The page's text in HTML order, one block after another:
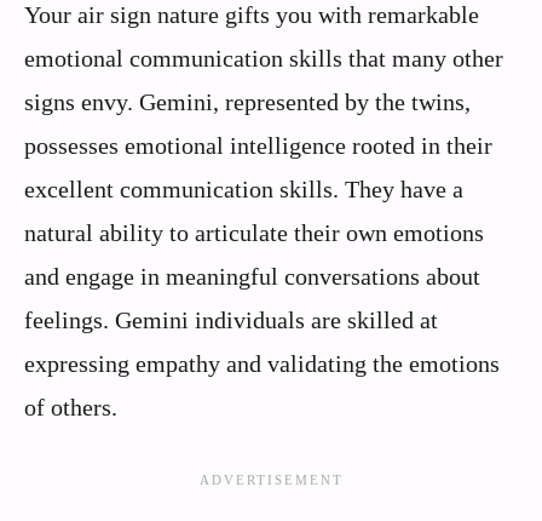
Your air sign nature gifts you with remarkable
emotional communication skills that many other
signs envy. Gemini, represented by the twins,
possesses emotional intelligence rooted in their
excellent communication skills. They have a
natural ability to articulate their own emotions
and engage in meaningful conversations about
feelings. Gemini individuals are skilled at
expressing empathy and validating the emotions
of others.